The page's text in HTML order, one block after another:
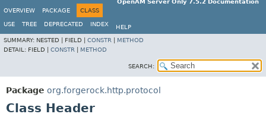
OpenAM Server Only 7.5.2 Documentation
OVERVIEW
PACKAGE CLASS
USE TREE DEPRECATED INDEX
HELP
SUMMARY: NESTED | FIELD | CONSTR
METHOD
DETAIL: FIELD | CONSTR METHOD
SEARCH:
Package org.forgerock.http.protocol
Class Header